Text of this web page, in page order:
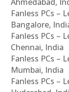
Fanless PCs –
Bangalore,
Fanless PCs –
Chennai, India
Fanless PCs –
Mumbai, India
Fanless PCs –